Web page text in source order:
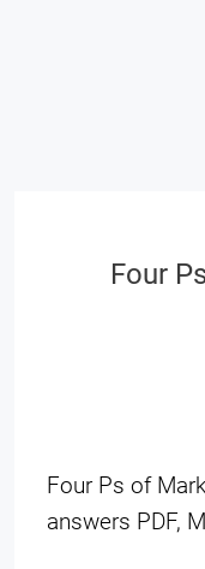
Four
Four Ps of
answers PDF,